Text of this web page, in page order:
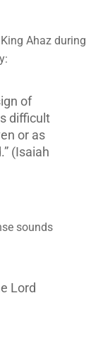
Ahaz during
of
difficult
or as
(Isaiah
sounds
Lord